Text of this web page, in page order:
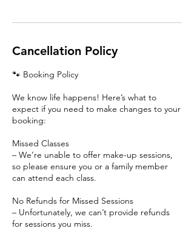
Cancellation Policy
🐾 Booking Policy
We know life happens! Here’s what to
expect if you need to make changes to your
booking:
Missed Classes
– We’re unable to offer make-up sessions,
so please ensure you or a family member
can attend each class.
No Refunds for Missed Sessions
– Unfortunately, we can’t provide refunds
for sessions you miss.